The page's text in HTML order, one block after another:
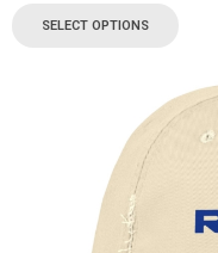
SELECT OPTIONS